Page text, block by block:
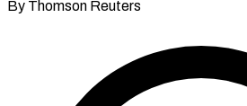
By Thomson Reuters